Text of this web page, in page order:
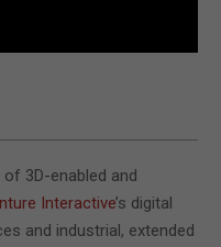
3D-enabled and
Interactive’s digital
and industrial, extended